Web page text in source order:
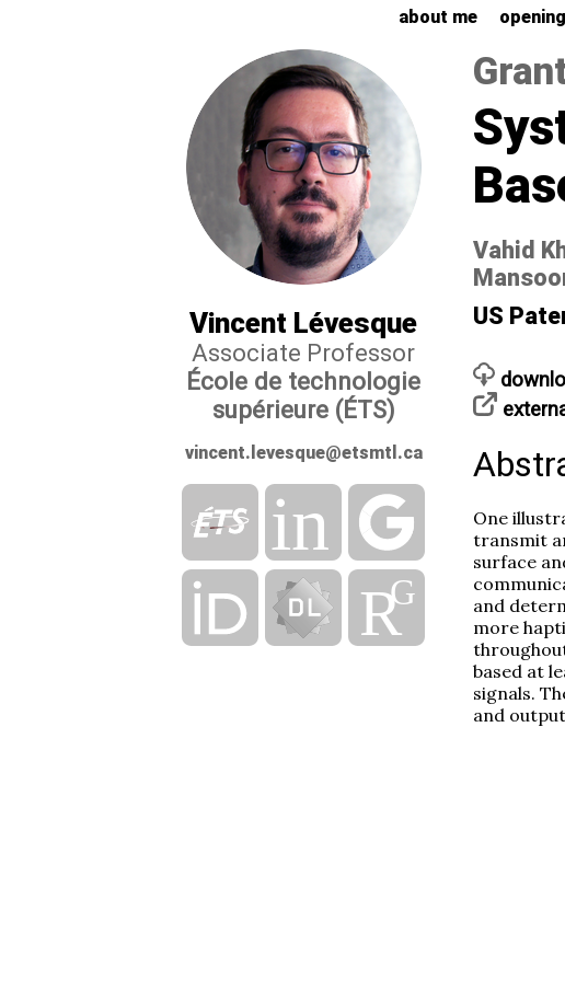
about me
Vincent Lévesque
Associate Professor
École de technologie
supérieure (ÉTS)
vincent.levesque@etsmtl.ca
Vahid
US
One
transmit
surface
and
more
based at
signals.
and